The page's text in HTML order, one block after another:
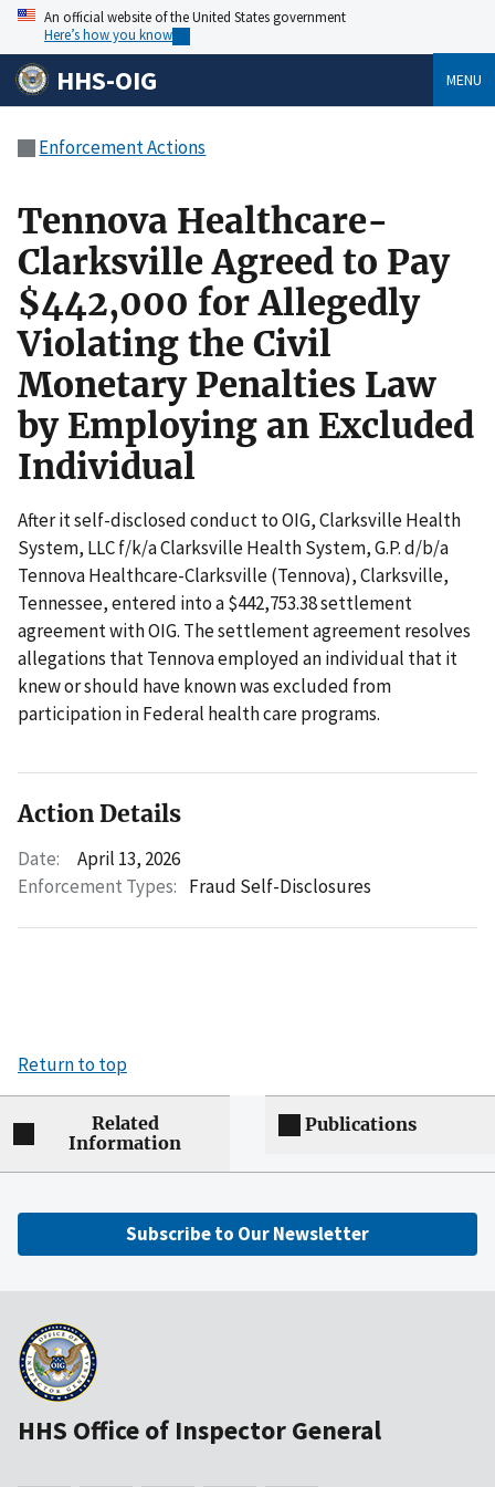
An official website of the United States government
Here’s how you know
HHS-OIG MENU
Enforcement Actions
Tennova Healthcare-
Clarksville Agreed to Pay
$442,000 for Allegedly
Violating the Civil
Monetary Penalties Law
by Employing an Excluded
Individual
After it self-disclosed conduct to OIG, Clarksville Health
System, LLC f/k/a Clarksville Health System, G.P. d/b/a
Tennova Healthcare-Clarksville (Tennova), Clarksville,
Tennessee, entered into a $442,753.38 settlement
agreement with OIG. The settlement agreement resolves
allegations that Tennova employed an individual that it
knew or should have known was excluded from
participation in Federal health care programs.
Action Details
Date:
April 13, 2026
Enforcement Types: Fraud Self-Disclosures
Return to top
Related
Information
Publications
Subscribe to Our Newsletter
HHS Office of Inspector General